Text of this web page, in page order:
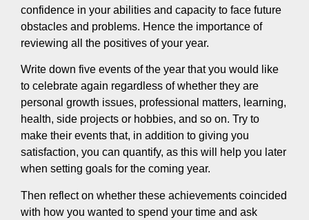
confidence in your abilities and capacity to face future
obstacles and problems. Hence the importance of
reviewing all the positives of your year.
Write down five events of the year that you would like
to celebrate again regardless of whether they are
personal growth issues, professional matters, learning,
health, side projects or hobbies, and so on. Try to
make their events that, in addition to giving you
satisfaction, you can quantify, as this will help you later
when setting goals for the coming year.
Then reflect on whether these achievements coincided
with how you wanted to spend your time and ask